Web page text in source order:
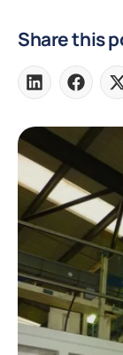
Share this
Share
on
Share
on